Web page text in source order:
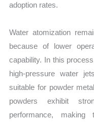
adoption rates.
Water atomization
because of lower
capability. In this
high-pressure water
suitable for powder
powders exhibit
performance,